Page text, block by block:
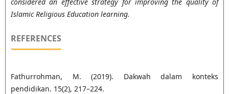
Islamic Religious Education learning.
REFERENCES
Fathurrohman, M. (2019). Dakwah dalam konteks
pendidikan. 15(2), 217–224.